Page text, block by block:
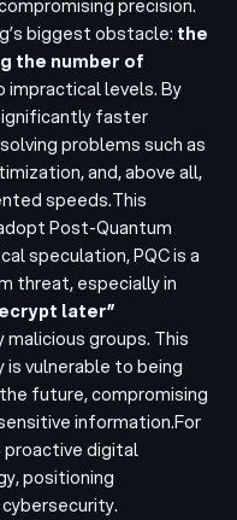
precision.
biggest obstacle: the
the number of
impractical levels. By
faster
problems such as
and, above all,
speeds.This
Post-Quantum
speculation, PQC is a
threat, especially in
later”
groups. This
vulnerable to being
future, compromising
information.For
proactive digital
positioning